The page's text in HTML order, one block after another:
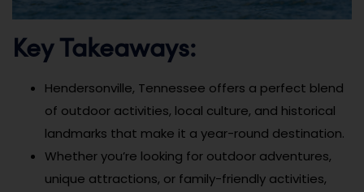
Key Takeaways:
Hendersonville, Tennessee offers a perfect blend
of outdoor activities, local culture, and historical
landmarks that make it a year-round destination.
Whether you’re looking for outdoor adventures,
unique attractions, or family-friendly activities,